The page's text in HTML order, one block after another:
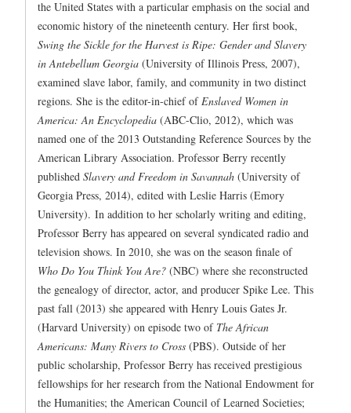
the United States with a particular emphasis on the social and
economic history of the nineteenth century. Her first book,
Swing the Sickle for the Harvest is Ripe: Gender and Slavery
in Antebellum Georgia (University of Illinois Press, 2007),
examined slave labor, family, and community in two distinct
regions. She is the editor-in-chief ofEnslaved Women in
America: An Encyclopedia (ABC-Clio, 2012), which was
named one of the 2013 Outstanding Reference Sources by the
American Library Association. Professor Berry recently
published Slavery and Freedom in Savannah (University of
Georgia Press, 2014), edited with Leslie Harris (Emory
University). In addition to her scholarly writing and editing,
Professor Berry has appeared on several syndicated radio and
television shows. In 2010, she was on the season finale of
Who Do You Think You Are? (NBC) where she reconstructed
the genealogy of director, actor, and producer Spike Lee. This
past fall (2013) she appeared with Henry Louis Gates Jr.
(Harvard University) on episode two of The African
Americans: Many Rivers to Cross (PBS). Outside of her
public scholarship, Professor Berry has received prestigious
fellowships for her research from the National Endowment for
the Humanities; the American Council of Learned Societies;